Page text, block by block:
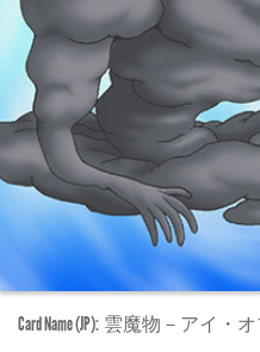
Card Name (JP): 雲魔物－アイ・